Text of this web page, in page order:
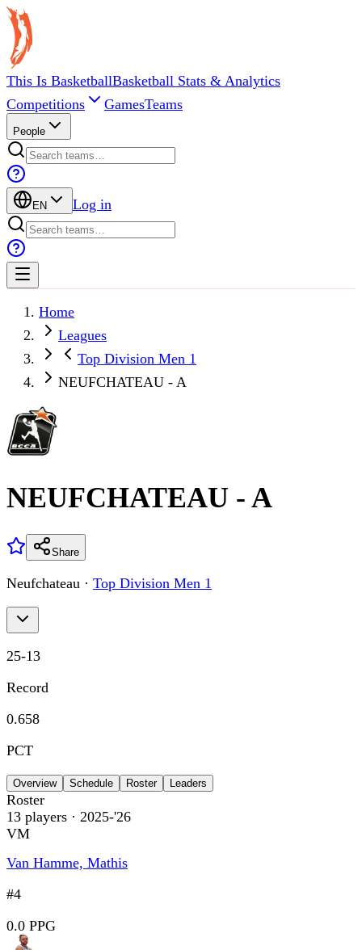
This Is BasketballBasketball Stats & Analytics
Competitions
GamesTeams
People
EN Log in
Home
Leagues
Top Division Men 1
NEUFCHATEAU - A
NEUFCHATEAU - A
Share
Neufchateau · Top Division Men 1
25-13
Record
0.658
PCT
Overview Schedule Roster Leaders
Roster
13 players · 2025-'26
VM
Van Hamme, Mathis
#4
0.0 PPG